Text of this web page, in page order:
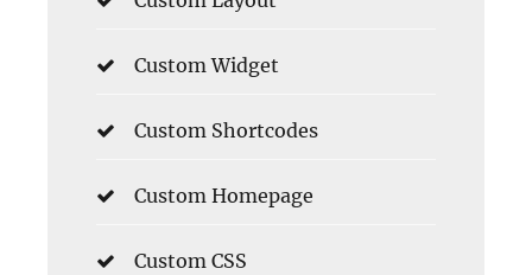
Custom Widget
Custom Shortcodes
Custom Homepage
Custom CSS